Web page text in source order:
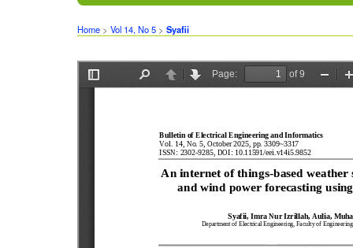
Home > Vol 14, No 5 > Syafii